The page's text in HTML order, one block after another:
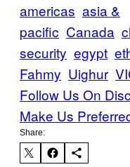
americas asia &
pacific Canada
security egypt
Fahmy Uighur
Follow Us On
Make Us
Share: